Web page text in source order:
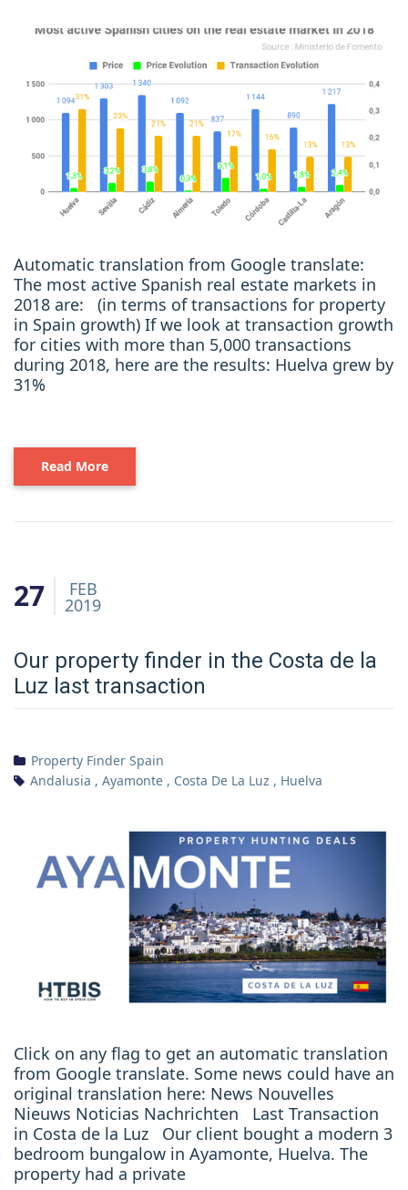
Automatic translation from Google translate:
The most active Spanish real estate markets in
2018 are: (in terms of transactions for property
in Spain growth) If we look at transaction growth
for cities with more than 5,000 transactions
during 2018, here are the results: Huelva grew by
31%
Read More
27 FEB
2019
Our property finder in the Costa de la
Luz last transaction
Property Finder Spain
Andalusia , Ayamonte , Costa De La Luz , Huelva
Click on any flag to get an automatic translation
from Google translate. Some news could have an
original translation here: News Nouvelles
Nieuws Noticias Nachrichten Last Transaction
in Costa de la Luz Our client bought a modern 3
bedroom bungalow in Ayamonte, Huelva. The
property had a private